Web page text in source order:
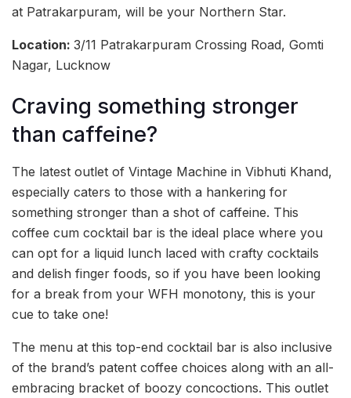
at Patrakarpuram, will be your Northern Star.
Location: 3/11 Patrakarpuram Crossing Road, Gomti
Nagar, Lucknow
Craving something stronger
than caffeine?
The latest outlet of Vintage Machine in Vibhuti Khand,
especially caters to those with a hankering for
something stronger than a shot of caffeine. This
coffee cum cocktail bar is the ideal place where you
can opt for a liquid lunch laced with crafty cocktails
and delish finger foods, so if you have been looking
for a break from your WFH monotony, this is your
cue to take one!
The menu at this top-end cocktail bar is also inclusive
of the brand’s patent coffee choices along with an all-
embracing bracket of boozy concoctions. This outlet